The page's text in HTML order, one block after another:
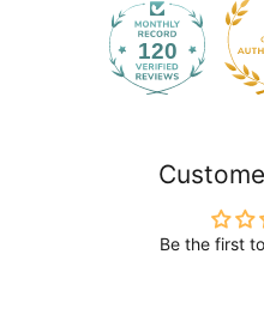
120
Be the first